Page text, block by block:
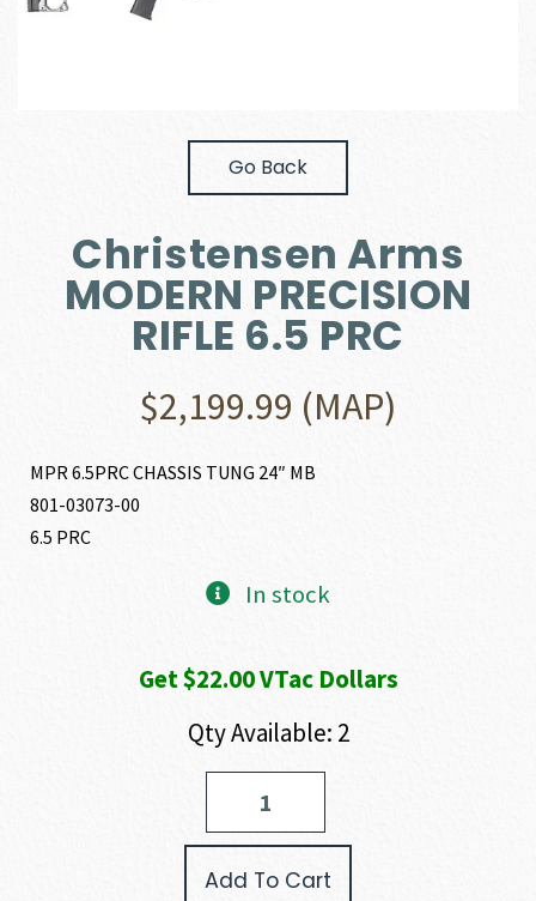
Go Back
Christensen Arms
MODERN PRECISION
RIFLE 6.5 PRC
$2,199.99 (MAP)
MPR 6.5PRC CHASSIS TUNG 24″ MB
801-03073-00
6.5 PRC
In stock
Get $22.00 VTac Dollars
Qty Available: 2
Add To Cart